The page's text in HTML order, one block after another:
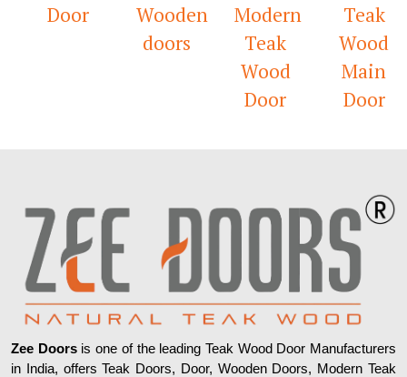
Door
Wooden
doors
Modern
Teak
Wood
Door
Teak
Wood
Main
Door
Zee Doorsis one of the leading Teak Wood Door Manufacturers
in India, offers Teak Doors, Door, Wooden Doors, Modern Teak